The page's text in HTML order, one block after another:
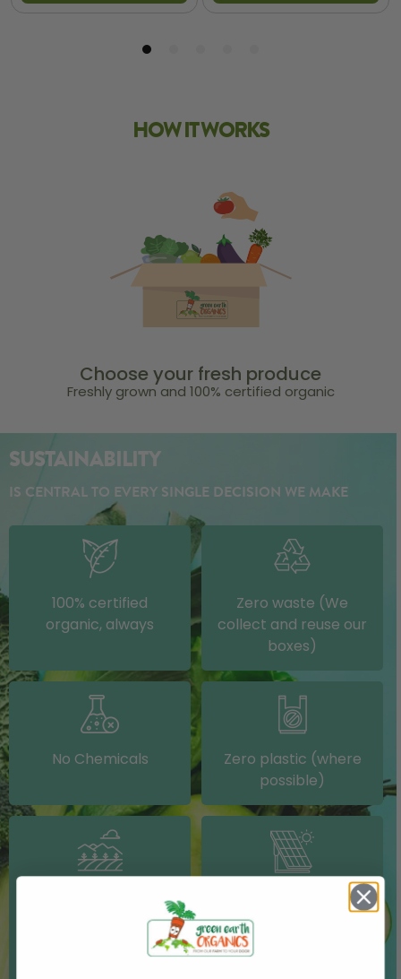
HOW IT WORKS
Choose your fresh produce
Freshly grown and 100% certified organic
SUSTAINABILITY
IS CENTRAL TO EVERY SINGLE DECISION WE MAKE
100% certified
organic, always
Zero waste (We
collect and reuse our
boxes)
No Chemicals
Zero plastic (where
possible)
sourced from other
IRISH farms where
Solar electricity (on
our packing shed)